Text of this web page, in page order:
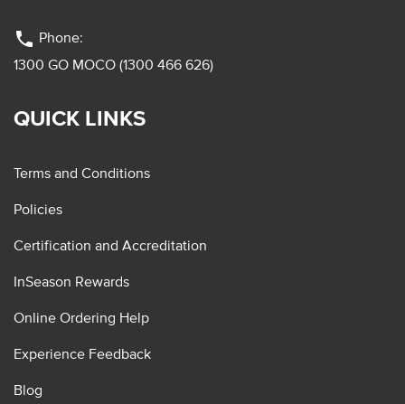
phone Phone:
1300 GO MOCO (1300 466 626)
QUICK LINKS
Terms and Conditions
Policies
Certification and Accreditation
InSeason Rewards
Online Ordering Help
Experience Feedback
Blog